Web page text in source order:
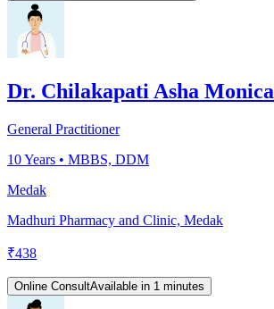
Dr. Chilakapati Asha Monica
General Practitioner
10Years • MBBS, DDM
Medak
Madhuri Pharmacy and Clinic, Medak
₹438
Online ConsultAvailable in 1 minutes